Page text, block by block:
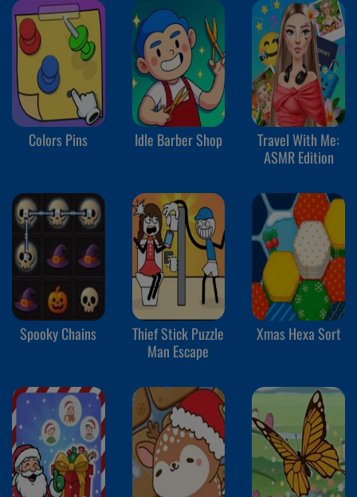
Colors Pins Idle Barber Shop
Travel With Me:
ASMR Edition
Spooky Chains
Thief Stick Puzzle
Man Escape
Xmas Hexa Sort